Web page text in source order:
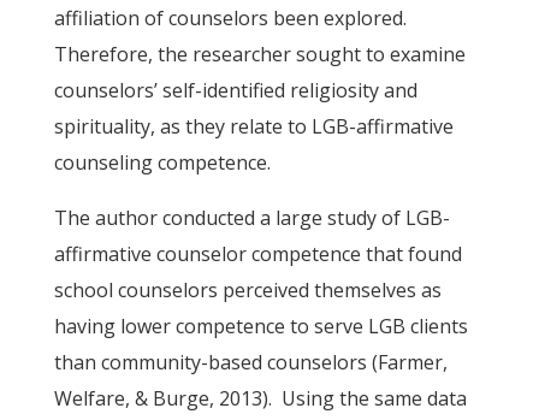
affiliation of counselors been explored.
Therefore, the researcher sought to examine
counselors’ self-identified religiosity and
spirituality, as they relate to LGB-affirmative
counseling competence.
The author conducted a large study of LGB-
affirmative counselor competence that found
school counselors perceived themselves as
having lower competence to serve LGB clients
than community-based counselors (Farmer,
Welfare, & Burge, 2013). Using the same data